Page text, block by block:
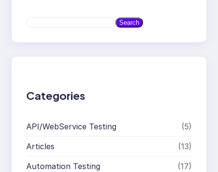
a
Search
Categories
API/WebService Testing (5)
Articles (13)
Automation Testing (17)